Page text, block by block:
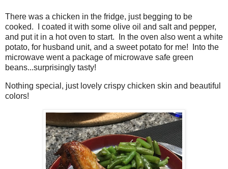
There was a chicken in the fridge, just begging to be
cooked. I coated it with some olive oil and salt and pepper,
and put it in a hot oven to start. In the oven also went a white
potato, for husband unit, and a sweet potato for me! Into the
microwave went a package of microwave safe green
beans...surprisingly tasty!
Nothing special, just lovely crispy chicken skin and beautiful
colors!